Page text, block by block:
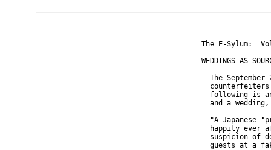
The E-Sylum:
WEDDINGS AS
The September
following is
and a
"A Japanese
happily ever
suspicion of
guests at a